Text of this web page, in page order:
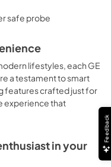
safe probe
lifestyles, each GE
a testament to smart
features crafted just for
experience that
in your
Feedback